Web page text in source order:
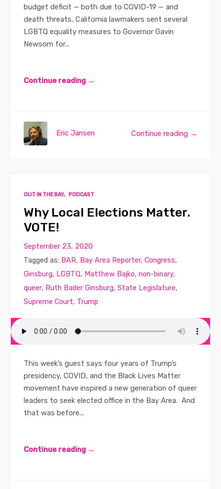
budget deficit — both due to COVID-19 — and
death threats, California lawmakers sent several
LGBTQ equality measures to Governor Gavin
Newsom for...
Continue reading →
Continue reading →
Eric Jansen
OUT IN THE BAY, PODCAST
Why Local Elections Matter.
VOTE!
September 23, 2020
Tagged as: BAR, Bay Area Reporter,Congress,
Ginsburg, LGBTQ, Matthew Bajko,non-binary,
queer, Ruth Bader Ginsburg,State Legislature,
Supreme Court, Trump
This week’s guest says four years of Trump’s
presidency, COVID, and the Black Lives Matter
movement have inspired a new generation of queer
leaders to seek elected office in the Bay Area. And
that was before...
Continue reading →